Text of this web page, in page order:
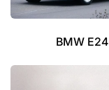
BMW E24